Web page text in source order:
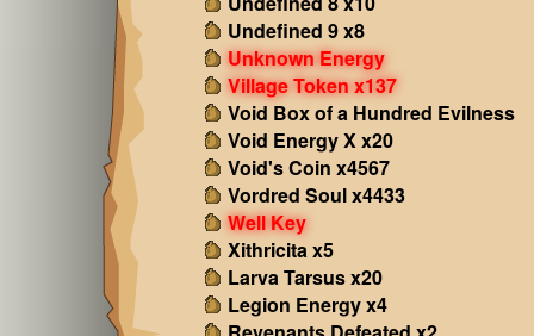
Undefined 9 x8
Unknown Energy
Village Token x137
Void Box of a Hundred Evilness
Void Energy X x20
Void's Coin x4567
Vordred Soul x4433
Well Key
Xithricita x5
Larva Tarsus x20
Legion Energy x4